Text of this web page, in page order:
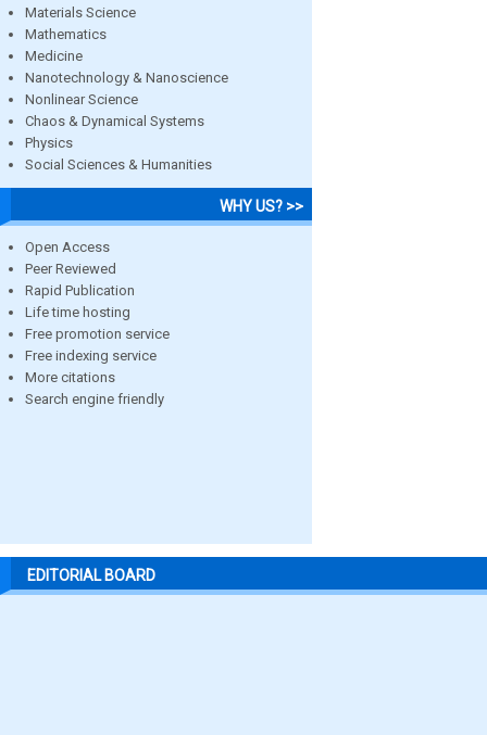
Materials Science
Mathematics
Medicine
Nanotechnology & Nanoscience
Nonlinear Science
Chaos & Dynamical Systems
Physics
Social Sciences & Humanities
WHY US? >>
Open Access
Peer Reviewed
Rapid Publication
Life time hosting
Free promotion service
Free indexing service
More citations
Search engine friendly
EDITORIAL BOARD